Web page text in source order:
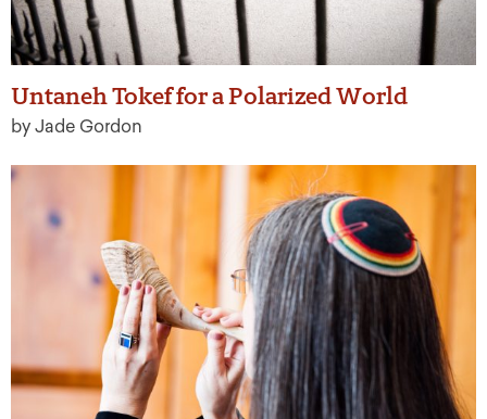
Untaneh Tokef for a Polarized World
by Jade Gordon